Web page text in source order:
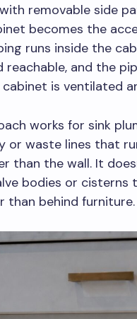
removable side
becomes the
runs inside the
reachable, and the
is ventilated
works for sink
or waste lines that
than the wall. It
bodies or cisterns
than behind furniture.